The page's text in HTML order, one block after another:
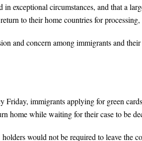
in exceptional circumstances, and that a
to their home countries for
and concern among immigrants and
immigrants applying for green
home while waiting for their case to be
would not be required to leave the